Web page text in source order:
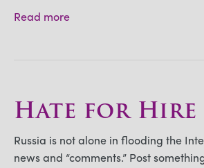
Read more
Hate for Hire
Russia is not alone in flooding the
news and “comments.” Post